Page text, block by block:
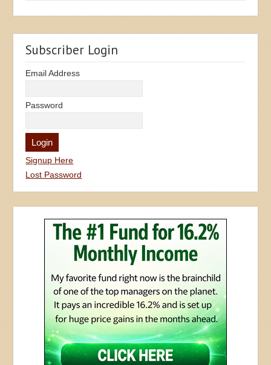
Subscriber Login
Email Address
Password
Signup Here
Lost Password